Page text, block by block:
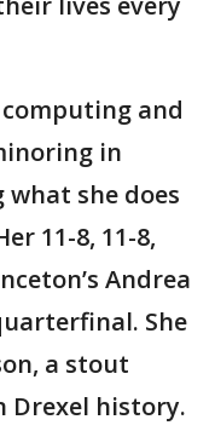
and
in
she does
11-8, 11-8,
Andrea
She
a stout
Drexel history.